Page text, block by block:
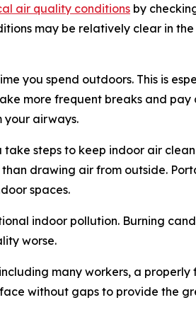
air quality conditions by
may be relatively clear in
you spend outdoors. This is
more frequent breaks and
your airways.
steps to keep indoor air
drawing air from outside.
spaces.
indoor pollution. Burning
worse.
many workers, a
without gaps to provide the